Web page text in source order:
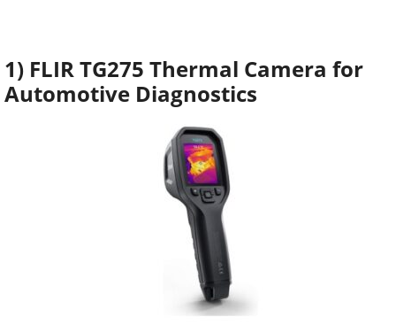
1) FLIR TG275 Thermal Camera for
Automotive Diagnostics